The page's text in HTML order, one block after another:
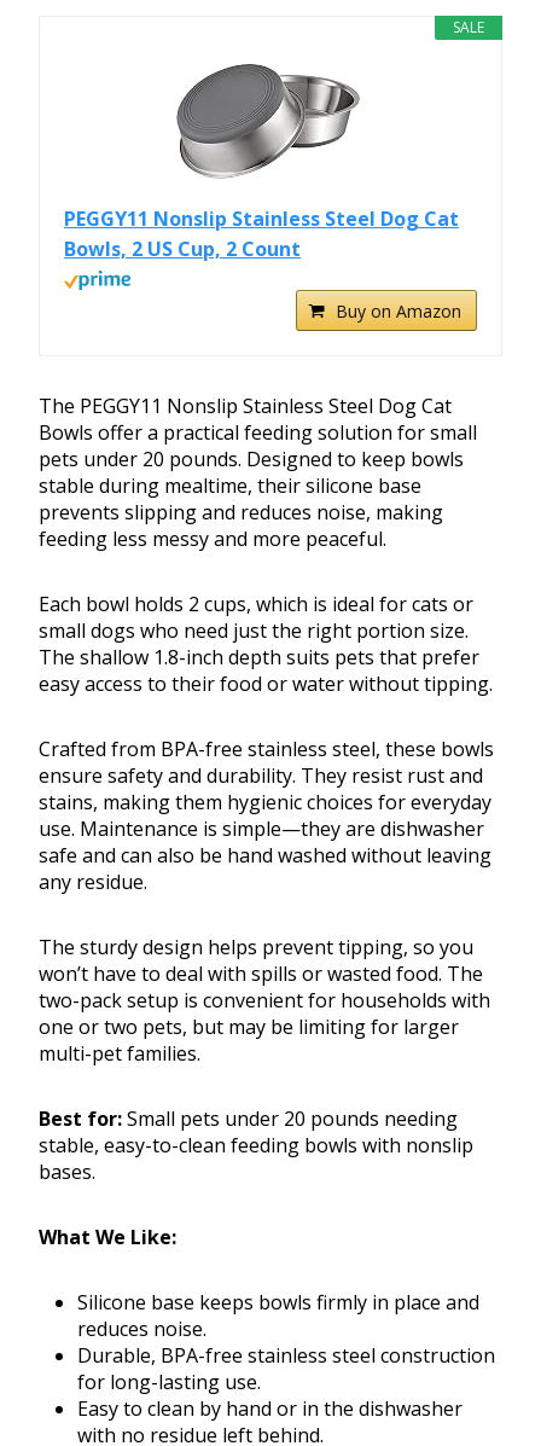
SALE
PEGGY11 Nonslip Stainless Steel Dog Cat
Bowls, 2 US Cup, 2 Count
Buy on Amazon
The PEGGY11 Nonslip Stainless Steel Dog Cat
Bowls offer a practical feeding solution for small
pets under 20 pounds. Designed to keep bowls
stable during mealtime, their silicone base
prevents slipping and reduces noise, making
feeding less messy and more peaceful.
Each bowl holds 2 cups, which is ideal for cats or
small dogs who need just the right portion size.
The shallow 1.8-inch depth suits pets that prefer
easy access to their food or water without tipping.
Crafted from BPA-free stainless steel, these bowls
ensure safety and durability. They resist rust and
stains, making them hygienic choices for everyday
use. Maintenance is simple—they are dishwasher
safe and can also be hand washed without leaving
any residue.
The sturdy design helps prevent tipping, so you
won’t have to deal with spills or wasted food. The
two-pack setup is convenient for households with
one or two pets, but may be limiting for larger
multi-pet families.
Best for:Small pets under 20 pounds needing
stable, easy-to-clean feeding bowls with nonslip
bases.
What We Like:
Silicone base keeps bowls firmly in place and
reduces noise.
Durable, BPA-free stainless steel construction
for long-lasting use.
Easy to clean by hand or in the dishwasher
with no residue left behind.